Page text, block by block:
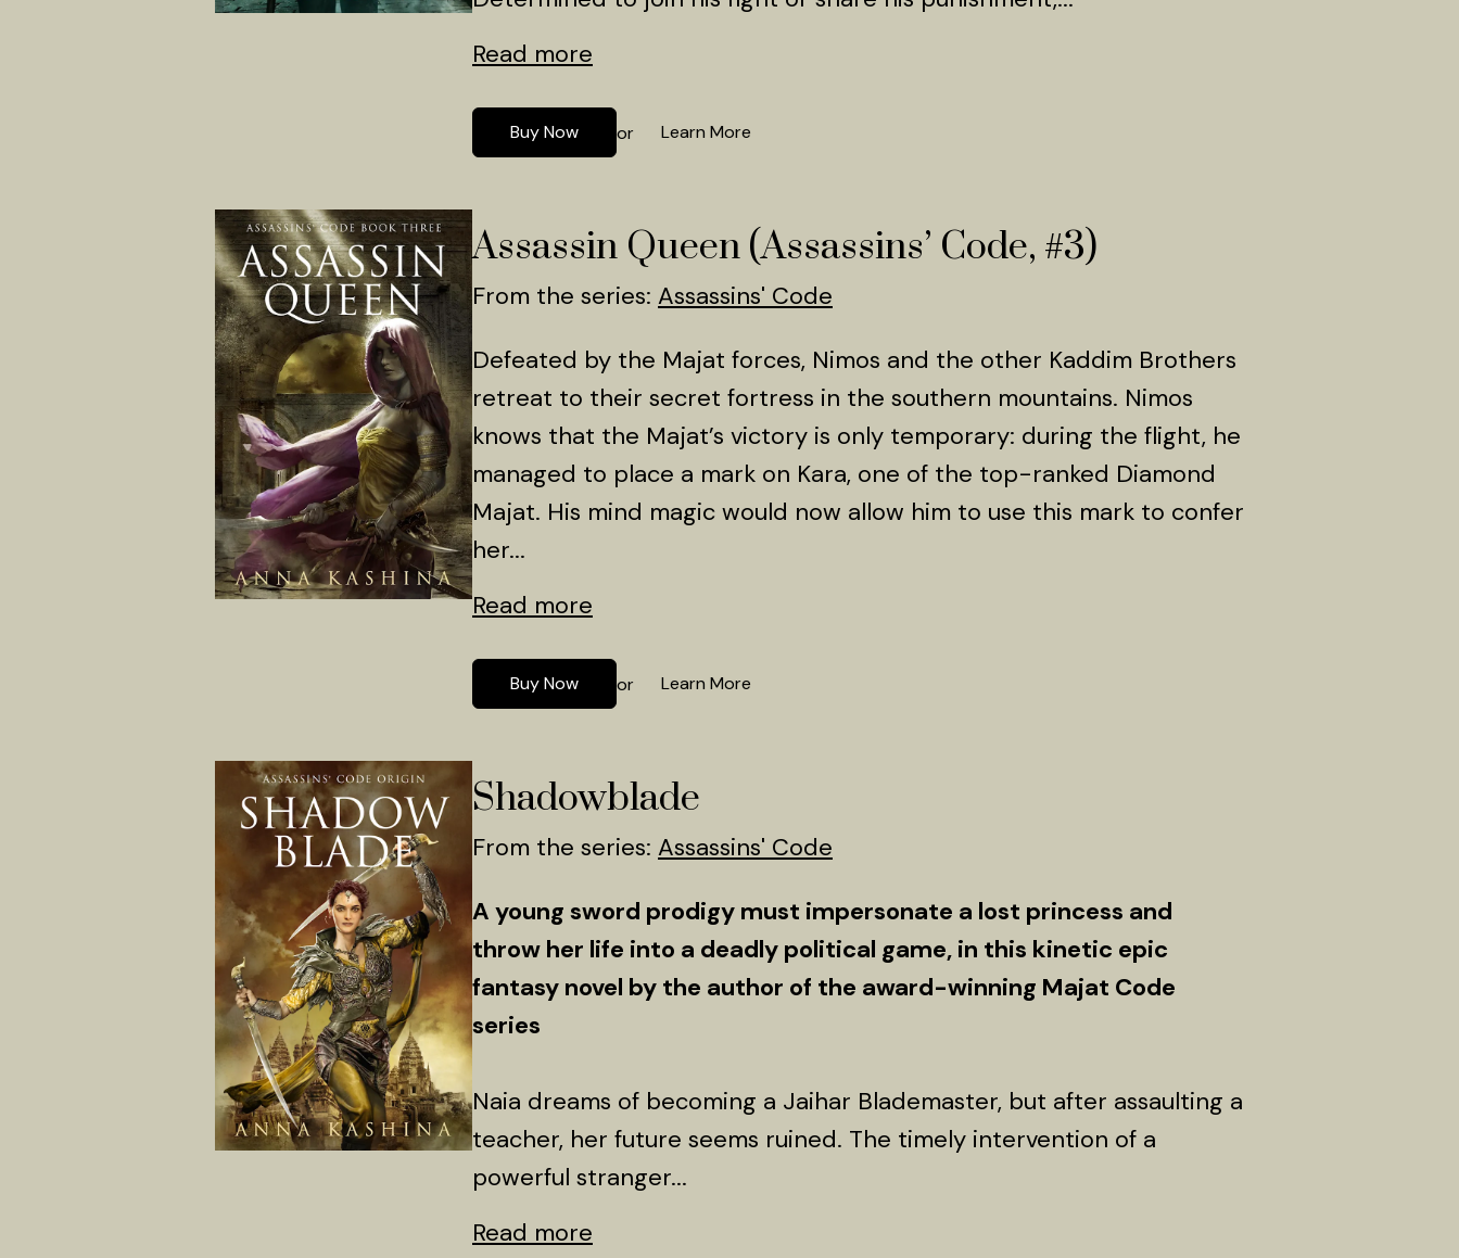
Read more
Buy Now or Learn More
Assassin Queen (Assassins’ Code, #3)
From the series: Assassins' Code
Defeated by the Majat forces, Nimos and the other Kaddim Brothers
retreat to their secret fortress in the southern mountains. Nimos
knows that the Majat’s victory is only temporary: during the flight, he
managed to place a mark on Kara, one of the top-ranked Diamond
Majat. His mind magic would now allow him to use this mark to confer
her...
Read more
Buy Now or Learn More
Shadowblade
From the series: Assassins' Code
A young sword prodigy must impersonate a lost princess and
throw her life into a deadly political game, in this kinetic epic
fantasy novel by the author of the award-winning Majat Code
series
Naia dreams of becoming a Jaihar Blademaster, but after assaulting a
teacher, her future seems ruined. The timely intervention of a
powerful stranger...
Read more